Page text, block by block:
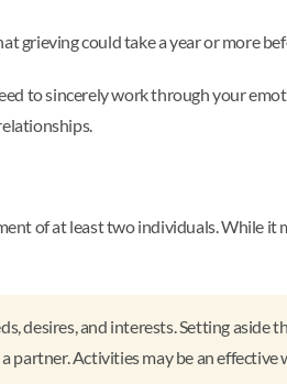
grieving could take a year or more
to sincerely work through your
of at least two individuals. While
desires, and interests. Setting
partner. Activities may be an